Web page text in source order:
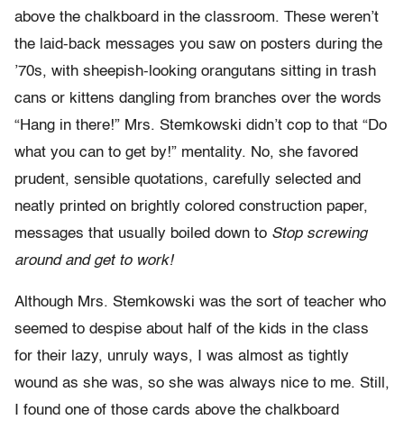
above the chalkboard in the classroom. These weren’t
the laid-back messages you saw on posters during the
’70s, with sheepish-looking orangutans sitting in trash
cans or kittens dangling from branches over the words
“Hang in there!” Mrs. Stemkowski didn’t cop to that “Do
what you can to get by!” mentality. No, she favored
prudent, sensible quotations, carefully selected and
neatly printed on brightly colored construction paper,
messages that usually boiled down to Stop screwing
around and get to work!
Although Mrs. Stemkowski was the sort of teacher who
seemed to despise about half of the kids in the class
for their lazy, unruly ways, I was almost as tightly
wound as she was, so she was always nice to me. Still,
I found one of those cards above the chalkboard